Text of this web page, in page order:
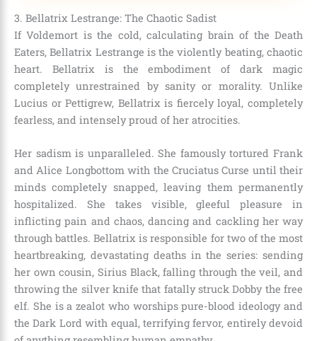
3. Bellatrix Lestrange: The Chaotic Sadist
If Voldemort is the cold, calculating brain of the Death
Eaters, Bellatrix Lestrange is the violently beating, chaotic
heart. Bellatrix is the embodiment of dark magic
completely unrestrained by sanity or morality. Unlike
Lucius or Pettigrew, Bellatrix is fiercely loyal, completely
fearless, and intensely proud of her atrocities.
Her sadism is unparalleled. She famously tortured Frank
and Alice Longbottom with the Cruciatus Curse until their
minds completely snapped, leaving them permanently
hospitalized. She takes visible, gleeful pleasure in
inflicting pain and chaos, dancing and cackling her way
through battles. Bellatrix is responsible for two of the most
heartbreaking, devastating deaths in the series: sending
her own cousin, Sirius Black, falling through the veil, and
throwing the silver knife that fatally struck Dobby the free
elf. She is a zealot who worships pure-blood ideology and
the Dark Lord with equal, terrifying fervor, entirely devoid